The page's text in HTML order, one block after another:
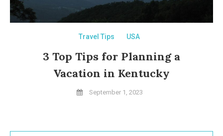
Travel Tips USA
3 Top Tips for Planning a
Vacation in Kentucky
September 1, 2023